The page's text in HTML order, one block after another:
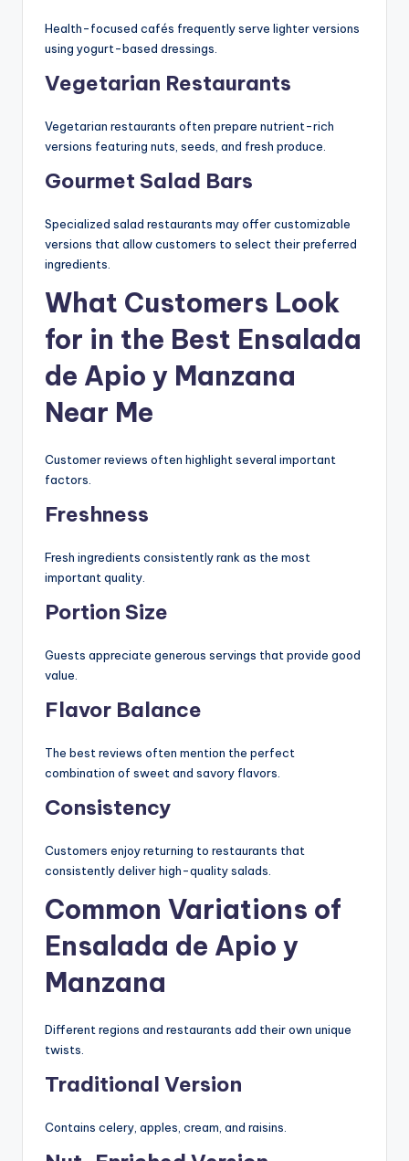
Health-focused cafés frequently serve lighter versions
using yogurt-based dressings.
Vegetarian Restaurants
Vegetarian restaurants often prepare nutrient-rich
versions featuring nuts, seeds, and fresh produce.
Gourmet Salad Bars
Specialized salad restaurants may offer customizable
versions that allow customers to select their preferred
ingredients.
What Customers Look
for in the Best Ensalada
de Apio y Manzana
Near Me
Customer reviews often highlight several important
factors.
Freshness
Fresh ingredients consistently rank as the most
important quality.
Portion Size
Guests appreciate generous servings that provide good
value.
Flavor Balance
The best reviews often mention the perfect
combination of sweet and savory flavors.
Consistency
Customers enjoy returning to restaurants that
consistently deliver high-quality salads.
Common Variations of
Ensalada de Apio y
Manzana
Different regions and restaurants add their own unique
twists.
Traditional Version
Contains celery, apples, cream, and raisins.